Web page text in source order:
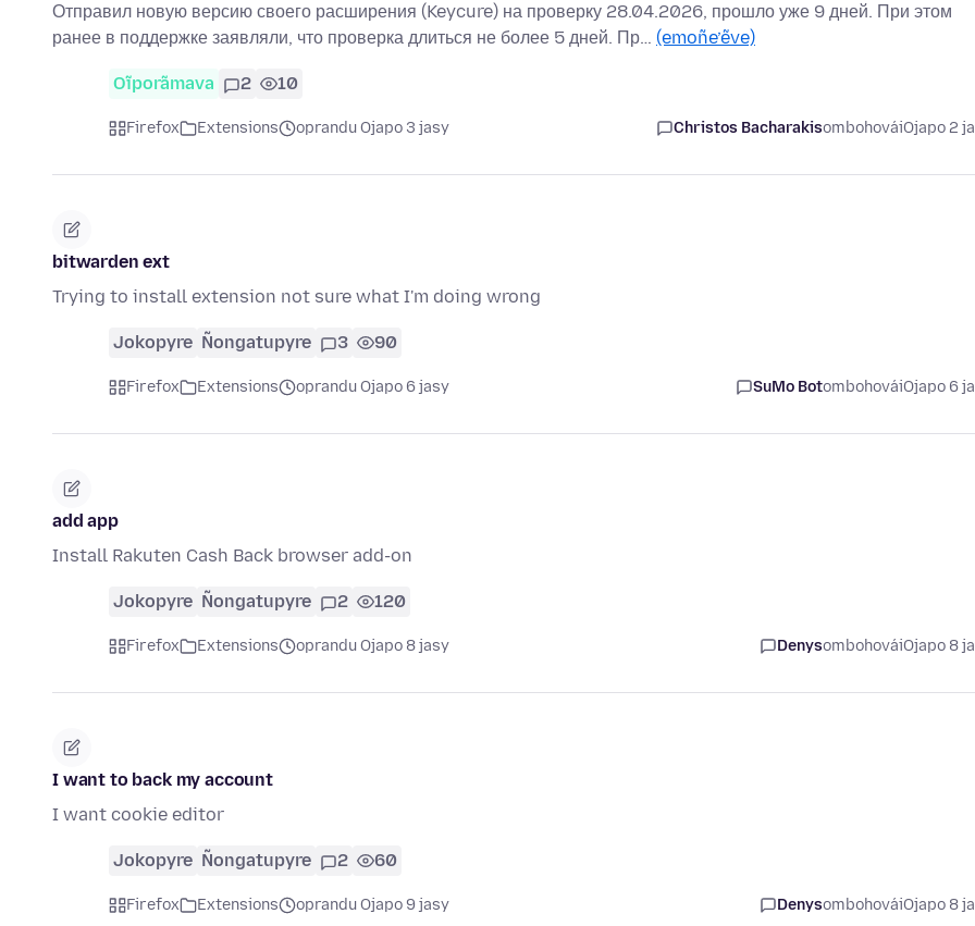
Отправил новую версию своего расширения (Keycure) на проверку 28.04.2026, прошло уже 9 дней. При этом
ранее в поддержке заявляли, что проверка длиться не более 5 дней. Пр… (emoñe’ẽve)
Oĩporãmava 2 10
Firefox Extensions oprandu Ojapo 3 jasy Christos BacharakisombohováiOjapo 2
bitwarden ext
Trying to install extension not sure what I'm doing wrong
Jokopyre Ñongatupyre 3 90
Firefox Extensions oprandu Ojapo 6 jasy SuMo BotombohováiOjapo 6
add app
Install Rakuten Cash Back browser add-on
Jokopyre Ñongatupyre 2 120
Firefox Extensions oprandu Ojapo 8 jasy DenysombohováiOjapo 8
I want to back my account
I want cookie editor
Jokopyre Ñongatupyre 2 60
Firefox Extensions oprandu Ojapo 9 jasy DenysombohováiOjapo 8